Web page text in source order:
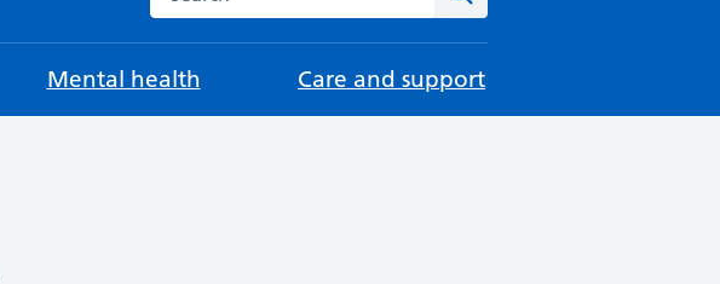
Mental health Care and support